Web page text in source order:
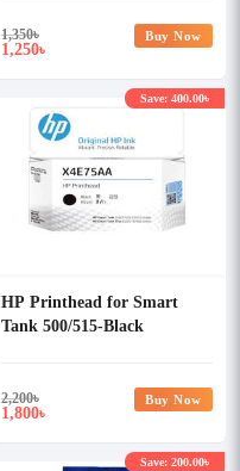
1,350৳
1,250৳
Buy Now
HP Printhead for Smart
Tank 500/515-Black
2,200৳
1,800৳
Save: 400.00৳
Buy Now
Save: 200.00৳